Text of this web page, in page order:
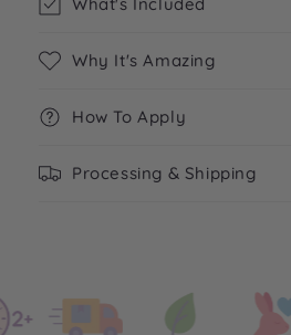
Why It's Amazing
How To Apply
Processing & Shipping